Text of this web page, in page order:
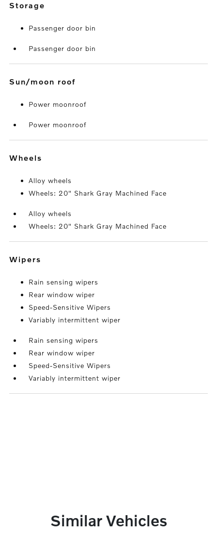
storage
Passenger door bin
Passenger door bin
sun/moon roof
Power moonroof
Power moonroof
wheels
Alloy wheels
Wheels: 20" Shark Gray Machined Face
Alloy wheels
Wheels: 20" Shark Gray Machined Face
wipers
Rain sensing wipers
Rear window wiper
Speed-Sensitive Wipers
Variably intermittent wiper
Rain sensing wipers
Rear window wiper
Speed-Sensitive Wipers
Variably intermittent wiper
Similar Vehicles